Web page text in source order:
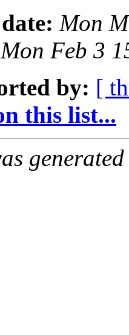
Mon
Mon Feb 3
by: [
this list...